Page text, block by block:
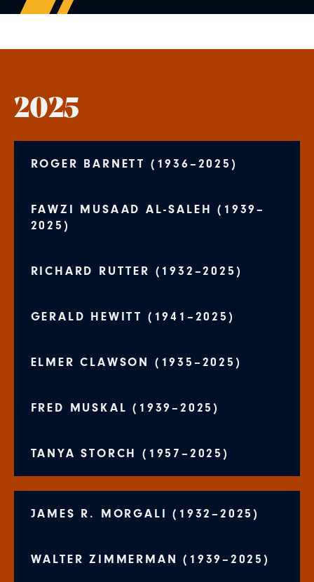
2025
ROGER BARNETT (1936–2025)
FAWZI MUSAAD AL-SALEH (1939–
2025)
RICHARD RUTTER (1932–2025)
GERALD HEWITT (1941–2025)
ELMER CLAWSON (1935–2025)
FRED MUSKAL (1939–2025)
TANYA STORCH (1957–2025)
JAMES R. MORGALI (1932–2025)
WALTER ZIMMERMAN (1939–2025)